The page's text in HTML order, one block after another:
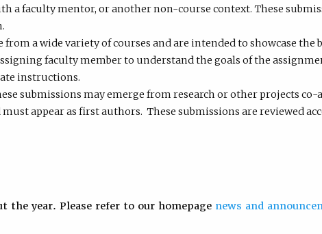
a faculty mentor, or another non-course context. These
from a wide variety of courses and are intended to showcase
faculty member to understand the goals of the
instructions.
submissions may emerge from research or other projects
appear as first authors. These submissions are reviewed
the year. Please refer to our homepage news and